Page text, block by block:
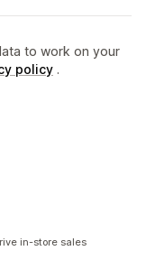
to work on your
policy .
in-store sales